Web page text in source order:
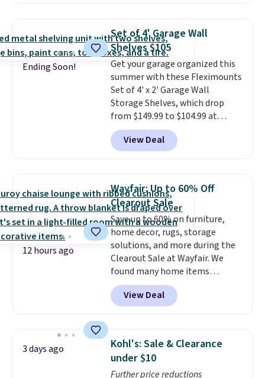
sports uniforms, or swimsuits
that are washed separately
from your clothes. Shipping is
free with Prime or when you
spend $35.
Ending Soon!
Set of 4' Garage Wall
Shelves $105
Get your garage organized this
summer with these Fleximounts
Set of 4' x 2' Garage Wall
Storage Shelves, which drop
from $149.99 to $104.99 at
Amazon. This is a highly rated
brand for garage shelving, and
these are sold at major retailers
this deal, you're getting each
one for only $52.49! These are
heavy-duty steel shelves that
can hold a total of 660 lbs.
Shipping is free.
View Deal
12 hours ago
Wayfair: Up to 60% Off
Clearout Sale
Save up to 60% on furniture,
home decor, rugs, storage
solutions, and more during the
Clearout Sale at Wayfair. We
found many home items
discounted even further, such as
this Hokku Designs Corduroy
Sleeper Loveseat in Khaki.
now drops to $325, and other
stores are charging $400 or
more. Also check out this
View Deal
3 days ago
Kohl's: Sale & Clearance
under $10
Further price reductions